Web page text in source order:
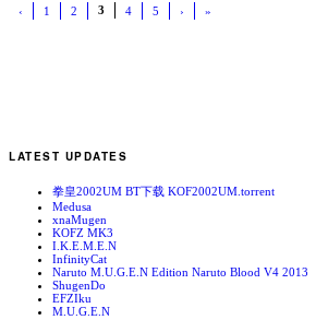
‹ 1 2 3 4 5 › »
LATEST UPDATES
拳皇2002UM BT下载 KOF2002UM.torrent
Medusa
xnaMugen
KOFZ MK3
I.K.E.M.E.N
InfinityCat
Naruto M.U.G.E.N Edition Naruto Blood V4 2013
ShugenDo
EFZIku
M.U.G.E.N